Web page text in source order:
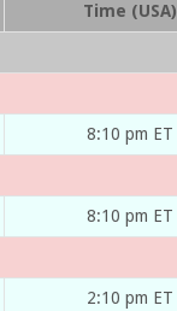
Time (USA)
8:10 pm ET
8:10 pm ET
2:10 pm ET